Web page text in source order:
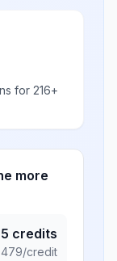
for 216+
more
credits
/credit